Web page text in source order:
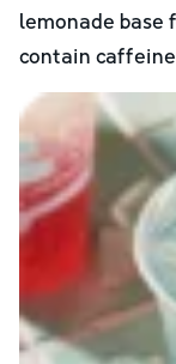
lemonade base
contain